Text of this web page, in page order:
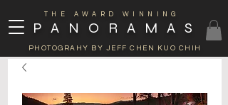
THE AWARD WINNING
PANORAMAS
PHOTOGRAHY BY JEFF CHEN KUO CHIH